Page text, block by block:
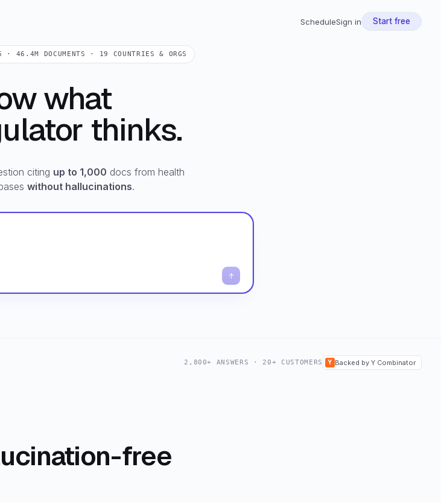
ScheduleSign in Start free
· 46.4M DOCUMENTS · 19 COUNTRIES & ORGS
what
thinks.
citing up to 1,000 docs from health
without hallucinations.
2,800+ ANSWERS · 20+ CUSTOMERS Y Backed by Y Combinator
free